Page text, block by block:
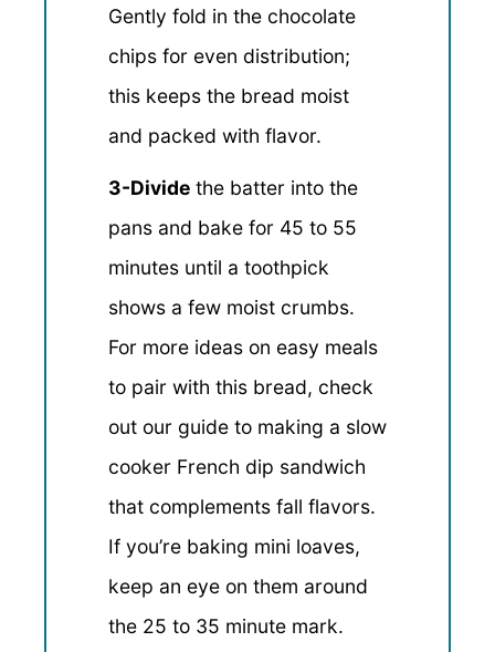
Gently fold in the chocolate
chips for even distribution;
this keeps the bread moist
and packed with flavor.
3-Dividethe batter into the
pans and bake for 45 to 55
minutes until a toothpick
shows a few moist crumbs.
For more ideas on easy meals
to pair with this bread, check
out our guide to making a slow
cooker French dip sandwich
that complements fall flavors.
If you’re baking mini loaves,
keep an eye on them around
the 25 to 35 minute mark.